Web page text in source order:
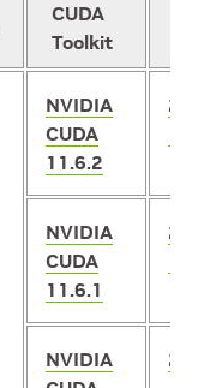
CUDA
Toolkit
NVIDIA
CUDA
11.6.2
NVIDIA
CUDA
11.6.1
NVIDIA